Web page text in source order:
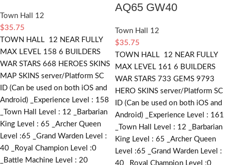
Town Hall 12
$35.75
TOWN HALL 12 NEAR FULLY
MAX LEVEL 158 6 BUILDERS
WAR STARS 668 HEROES SKINS
MAP SKINS server/Platform SC
ID (Can be used on both iOS and
Android) _Experience Level : 158
_Town Hall Level : 12 _Barbarian
King Level : 65 _Archer Queen
Level :65 _Grand Warden Level :
40 _Royal Champion Level :0
_Battle Machine Level : 20
AQ65 GW40
Town Hall 12
$35.75
TOWN HALL 12 NEAR FULLY
MAX LEVEL 161 6 BUILDERS
WAR STARS 733 GEMS 9793
HERO SKINS server/Platform SC
ID (Can be used on both iOS and
Android) _Experience Level : 161
_Town Hall Level : 12 _Barbarian
King Level : 65 _Archer Queen
Level :65 _Grand Warden Level :
40 _Royal Champion Level :0